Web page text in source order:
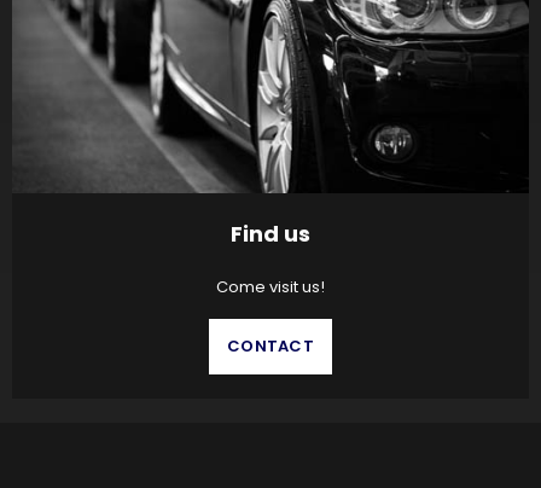
Find us
Come visit us!
CONTACT